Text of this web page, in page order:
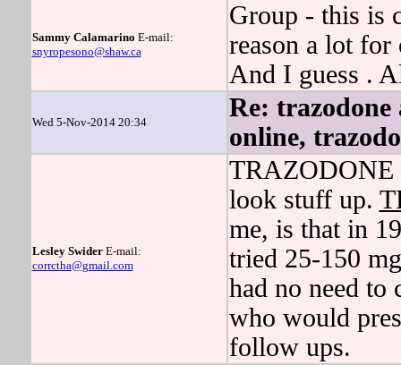
Sammy Calamarino E-mail:
snyropesono@shaw.ca
Group - this is
reason a lot
And I guess .
Wed 5-Nov-2014 20:34
Re: trazodone
online,
Lesley SwiderE-mail:
corrctha@gmail.com
TRAZODONE
look stuff up.
me, is that in
tried 25-150
had no need to
who would
follow ups.